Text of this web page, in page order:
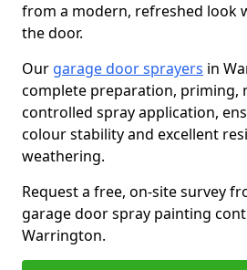
from a modern, refreshed look
the door.
Our garage door sprayers in
complete preparation, priming,
controlled spray application,
colour stability and excellent
weathering.
Request a free, on-site survey
garage door spray painting
Warrington.